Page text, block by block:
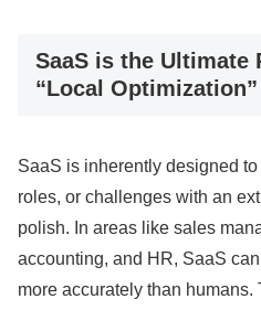
SaaS is the Ultimate
“Local Optimization”
SaaS is inherently designed
roles, or challenges with an
polish. In areas like sales
accounting, and HR, SaaS
more accurately than